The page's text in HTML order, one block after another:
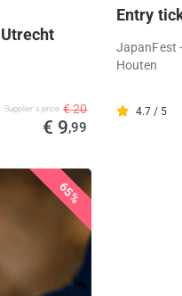
Supplier's price € 20
€ 9,99
Entry
JapanFest
Houten
4.7 / 5
65%